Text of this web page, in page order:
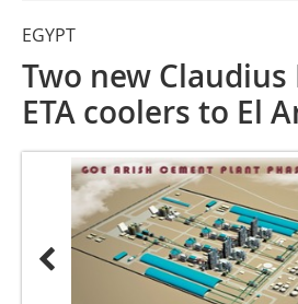
EGYPT
Two new Claudius
ETA coolers to El